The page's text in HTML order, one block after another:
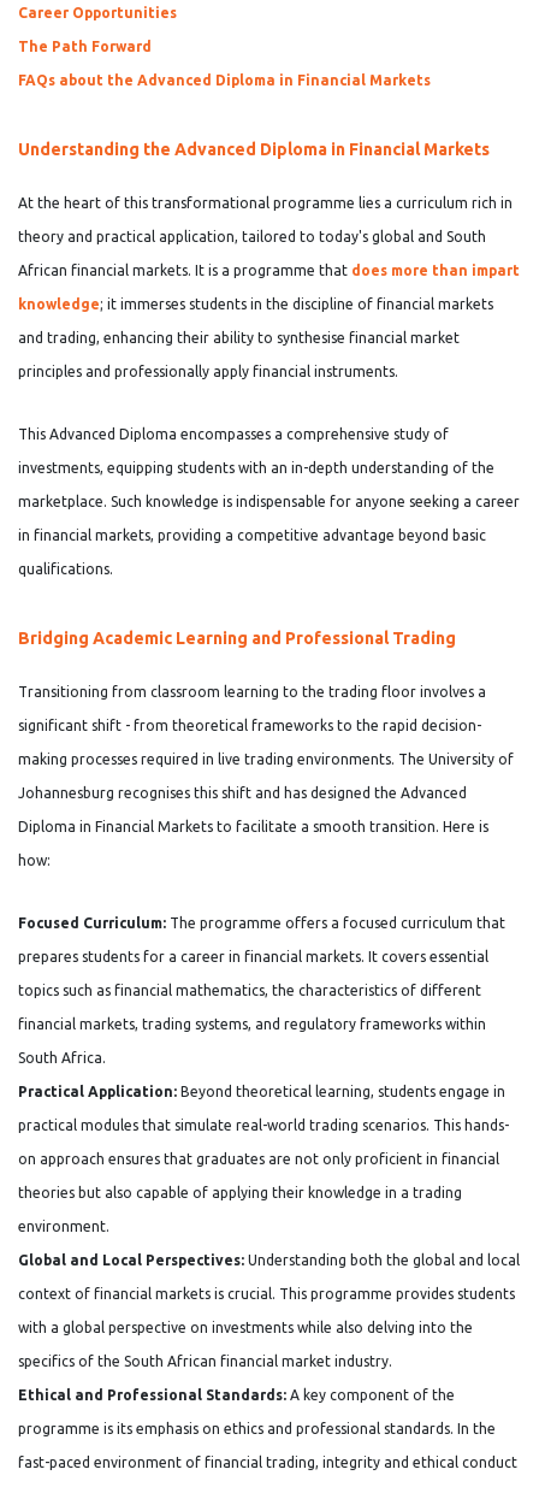
Career Opportunities
The Path Forward
FAQs about the Advanced Diploma in Financial Markets
Understanding the Advanced Diploma in Financial Markets
At the heart of this transformational programme lies a curriculum rich in
theory and practical application, tailored to today's global and South
African financial markets. It is a programme that does more than impart
knowledge; it immerses students in the discipline of financial markets
and trading, enhancing their ability to synthesise financial market
principles and professionally apply financial instruments.
This Advanced Diploma encompasses a comprehensive study of
investments, equipping students with an in-depth understanding of the
marketplace. Such knowledge is indispensable for anyone seeking a career
in financial markets, providing a competitive advantage beyond basic
qualifications.
Bridging Academic Learning and Professional Trading
Transitioning from classroom learning to the trading floor involves a
significant shift - from theoretical frameworks to the rapid decision-
making processes required in live trading environments. The University of
Johannesburg recognises this shift and has designed the Advanced
Diploma in Financial Markets to facilitate a smooth transition. Here is
how:
Focused Curriculum: The programme offers a focused curriculum that
prepares students for a career in financial markets. It covers essential
topics such as financial mathematics, the characteristics of different
financial markets, trading systems, and regulatory frameworks within
South Africa.
Practical Application: Beyond theoretical learning, students engage in
practical modules that simulate real-world trading scenarios. This hands-
on approach ensures that graduates are not only proficient in financial
theories but also capable of applying their knowledge in a trading
environment.
Global and Local Perspectives: Understanding both the global and local
context of financial markets is crucial. This programme provides students
with a global perspective on investments while also delving into the
specifics of the South African financial market industry.
Ethical and Professional Standards: A key component of the
programme is its emphasis on ethics and professional standards. In the
fast-paced environment of financial trading, integrity and ethical conduct